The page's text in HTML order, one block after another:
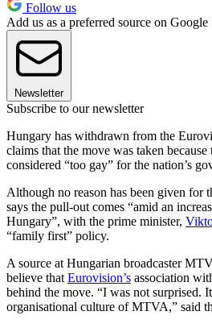
Follow us
Add us as a preferred source on Google
Newsletter
Subscribe to our newsletter
Hungary has withdrawn from the
claims that the move was taken
considered “too gay” for the nation’s
Although no reason has been given for
says the pull-out comes “amid an
Hungary”, with the prime minister,
“family first” policy.
A source at Hungarian broadcaster
believe that Eurovision’s association
behind the move. “I was not surprised.
organisational culture of MTVA,” said